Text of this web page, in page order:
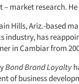
– market research.
Hills, Ariz.-based
industry, has
in Cambiar from
Bond Brand Loyalty
of business